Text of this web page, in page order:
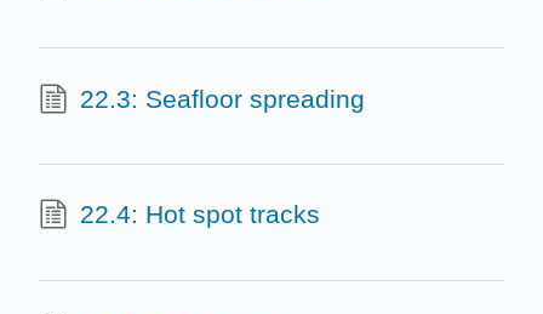
22.3: Seafloor spreading
22.4: Hot spot tracks